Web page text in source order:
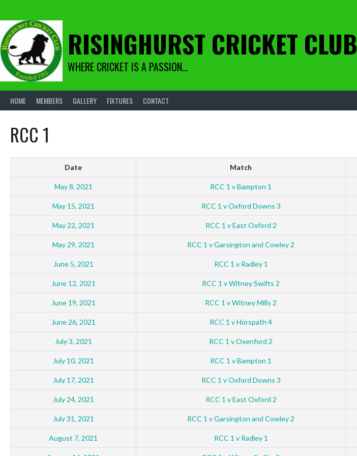
content
RISINGHURST CRICKET CLUB
WHERE CRICKET IS A PASSION…
HOME MEMBERS GALLERY FIXTURES CONTACT
RCC 1
Date Match
May 8, 2021 RCC 1 v Bampton 1
May 15, 2021 RCC 1 v Oxford Downs 3
May 22, 2021 RCC 1 v East Oxford 2
May 29, 2021 RCC 1 v Garsington and Cowley 2
June 5, 2021 RCC 1 v Radley 1
June 12, 2021 RCC 1 v Witney Swifts 2
June 19, 2021 RCC 1 v Witney Mills 2
June 26, 2021 RCC 1 v Horspath 4
July 3, 2021 RCC 1 v Oxenford 2
July 10, 2021 RCC 1 v Bampton 1
July 17, 2021 RCC 1 v Oxford Downs 3
July 24, 2021 RCC 1 v East Oxford 2
July 31, 2021 RCC 1 v Garsington and Cowley 2
August 7, 2021 RCC 1 v Radley 1